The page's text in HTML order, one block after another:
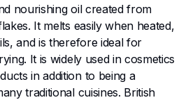
nourishing oil created from
It melts easily when heated,
and is therefore ideal for
It is widely used in cosmetics
in addition to being a
traditional cuisines. British